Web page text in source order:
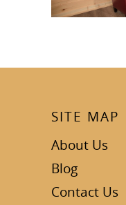
SITE MAP
About Us
Blog
Contact Us